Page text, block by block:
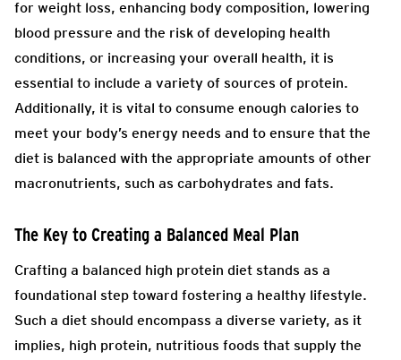
for weight loss, enhancing body composition, lowering
blood pressure and the risk of developing health
conditions, or increasing your overall health, it is
essential to include a variety of sources of protein.
Additionally, it is vital to consume enough calories to
meet your body’s energy needs and to ensure that the
diet is balanced with the appropriate amounts of other
macronutrients, such as carbohydrates and fats.
The Key to Creating a Balanced Meal Plan
Crafting a balanced high protein diet stands as a
foundational step toward fostering a healthy lifestyle.
Such a diet should encompass a diverse variety, as it
implies, high protein, nutritious foods that supply the